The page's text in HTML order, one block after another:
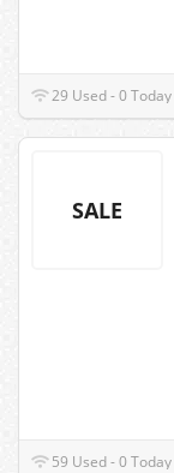
29 Used - 0 Today
SALE
59 Used - 0 Today